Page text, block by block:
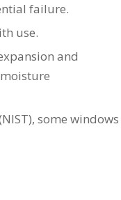
failure.
use.
and
some windows